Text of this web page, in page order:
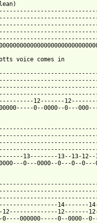
voice comes in
12-------
0--0000--0---
13--------13--13-
0---0000--0---0--
14-------
12--------------12-------
0----000000-----0--0000--